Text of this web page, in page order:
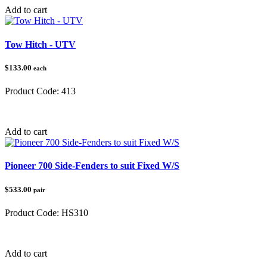
Add to cart
Tow Hitch - UTV
$133.00 each
Product Code: 413
Add to cart
Pioneer 700 Side-Fenders to suit Fixed W/S
$533.00 pair
Product Code: HS310
Add to cart